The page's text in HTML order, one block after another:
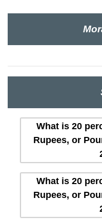
What is 20
Rupees, or
What is 20
Rupees, or